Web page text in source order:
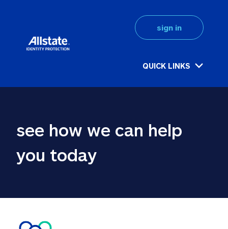
QUICK LINKS
sign in
see how we can help
you today